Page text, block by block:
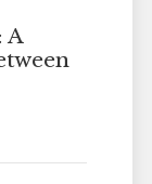
A